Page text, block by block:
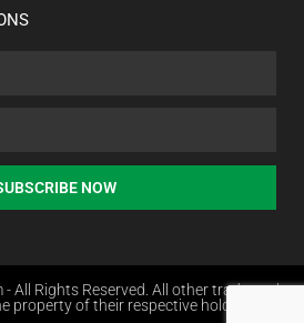
NOW
All Rights Reserved. All other trademarks
property of their respective holders.